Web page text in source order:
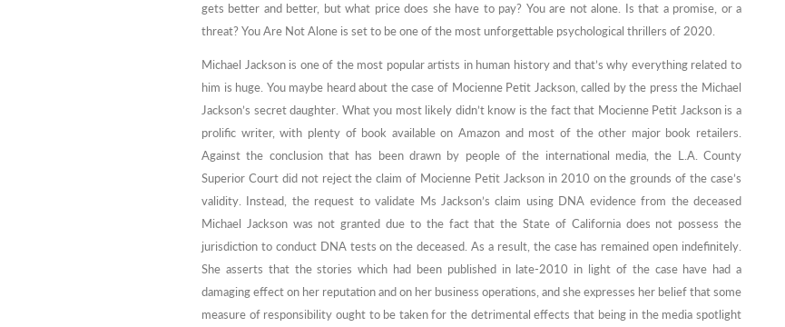
gets better and better, but what price does she have to pay? You are not alone. Is that a promise, or a
threat? You Are Not Alone is set to be one of the most unforgettable psychological thrillers of 2020.
Michael Jackson is one of the most popular artists in human history and that’s why everything related to
him is huge. You maybe heard about the case of Mocienne Petit Jackson, called by the press the Michael
Jackson’s secret daughter. What you most likely didn’t know is the fact that Mocienne Petit Jackson is a
prolific writer, with plenty of book available on Amazon and most of the other major book retailers.
Against the conclusion that has been drawn by people of the international media, the L.A. County
Superior Court did not reject the claim of Mocienne Petit Jackson in 2010 on the grounds of the case’s
validity. Instead, the request to validate Ms Jackson’s claim using DNA evidence from the deceased
Michael Jackson was not granted due to the fact that the State of California does not possess the
jurisdiction to conduct DNA tests on the deceased. As a result, the case has remained open indefinitely.
She asserts that the stories which had been published in late-2010 in light of the case have had a
damaging effect on her reputation and on her business operations, and she expresses her belief that some
measure of responsibility ought to be taken for the detrimental effects that being in the media spotlight